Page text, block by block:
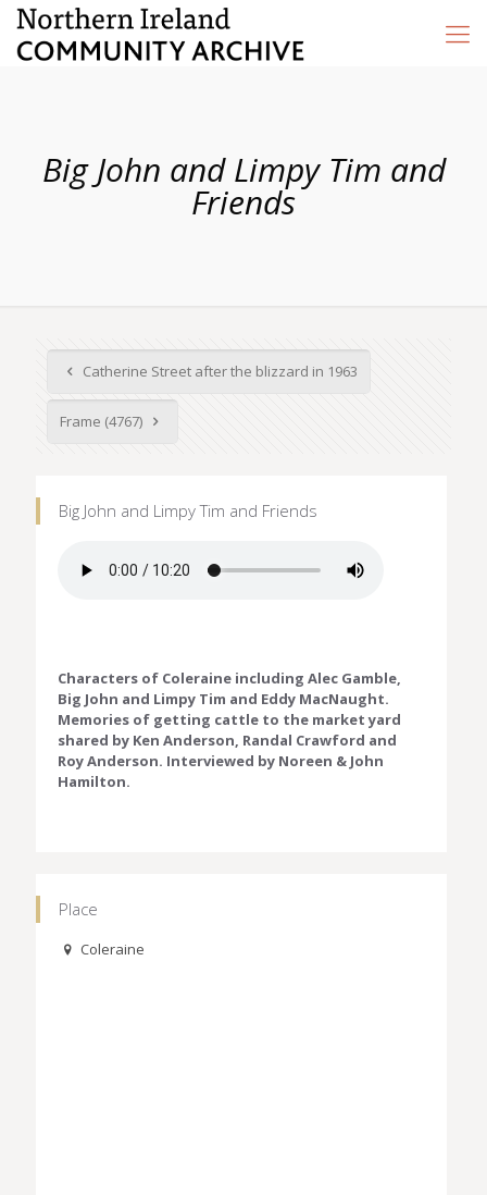
Big John and Limpy Tim and
Friends
Catherine Street after the blizzard in 1963
Frame (4767)
Big John and Limpy Tim and Friends
Characters of Coleraine including Alec Gamble,
Big John and Limpy Tim and Eddy MacNaught.
Memories of getting cattle to the market yard
shared by Ken Anderson, Randal Crawford and
Roy Anderson. Interviewed by Noreen & John
Hamilton.
Place
Coleraine